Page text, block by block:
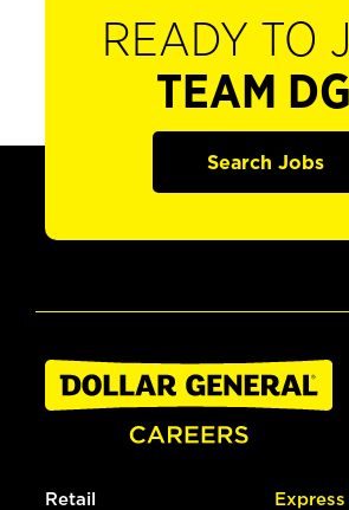
READY TO
TEAM
Search Jobs
Retail